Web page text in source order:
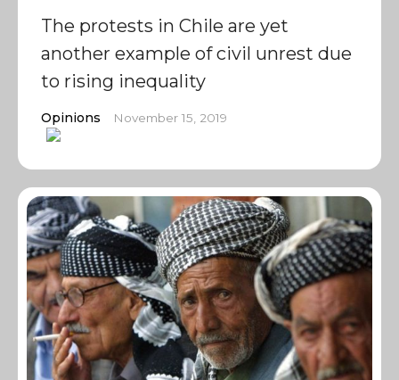
The protests in Chile are yet
another example of civil unrest due
to rising inequality
Opinions November 15, 2019